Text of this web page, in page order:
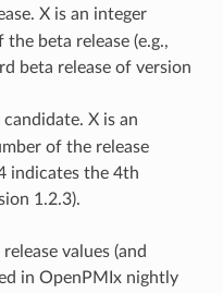
X is an integer
beta release (e.g.,
beta release of version
X is an
of the release
indicates the 4th
1.2.3).
values (and
in OpenPMIx nightly